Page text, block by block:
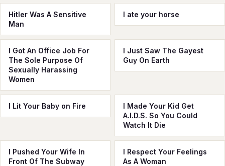
Hitler Was A Sensitive
Man
I ate your horse
I Got An Office Job For
The Sole Purpose Of
Sexually Harassing
Women
I Just Saw The Gayest
Guy On Earth
I Lit Your Baby on Fire
I Made Your Kid Get
A.I.D.S. So You Could
Watch It Die
I Pushed Your Wife In
Front Of The Subway
I Respect Your Feelings
As A Woman